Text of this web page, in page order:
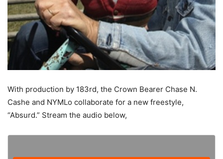
With production by 183rd, the Crown Bearer Chase N.
Cashe and NYMLo collaborate for a new freestyle,
“Absurd.” Stream the audio below,